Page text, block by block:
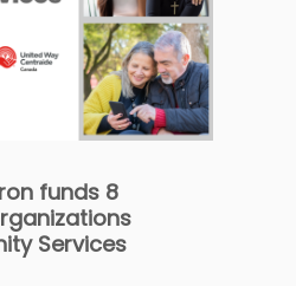
funds 8
Services